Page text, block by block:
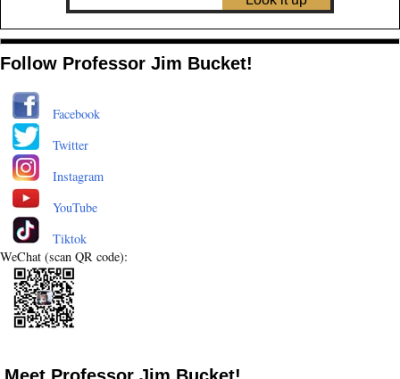
Follow Professor Jim Bucket!
Facebook
Twitter
Instagram
YouTube
Tiktok
WeChat (scan QR code):